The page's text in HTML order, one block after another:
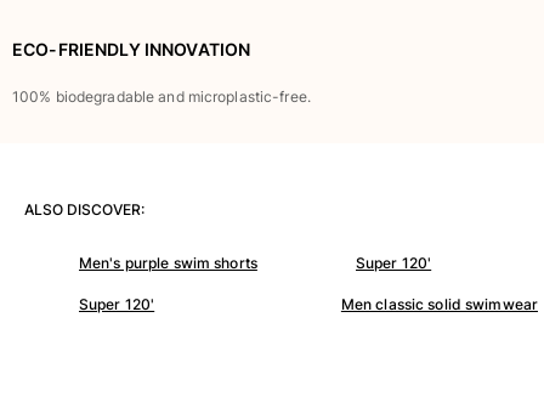
View all Boy's swimwear
Clothing
Pants
Shorts
Sweatshirts
ECO-FRIENDLY INNOVATION
100% biodegradable and microplastic-free.
ALSO DISCOVER:
Men's purple swim shorts Super 120'
Super 120' Men classic solid swimwear